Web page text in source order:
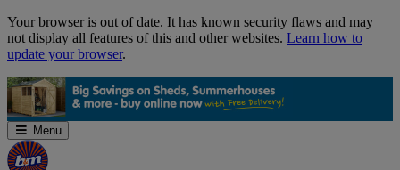
Skip
Navigation
Your browser is out of date. It has known security flaws and may
not display all features of this and other websites. Learn how to
update your browser.
Menu